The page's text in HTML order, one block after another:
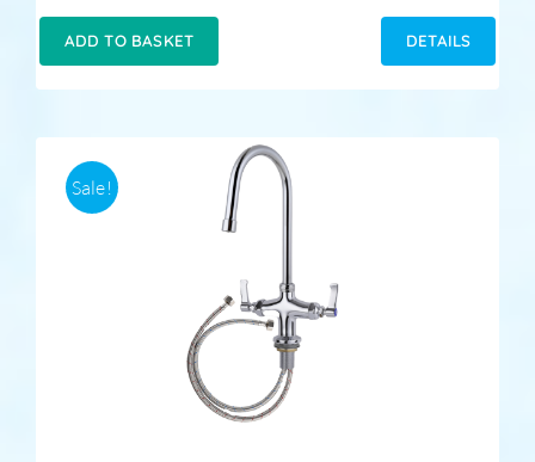
£49.00.
£34.80.
ADD TO BASKET DETAILS
Sale!